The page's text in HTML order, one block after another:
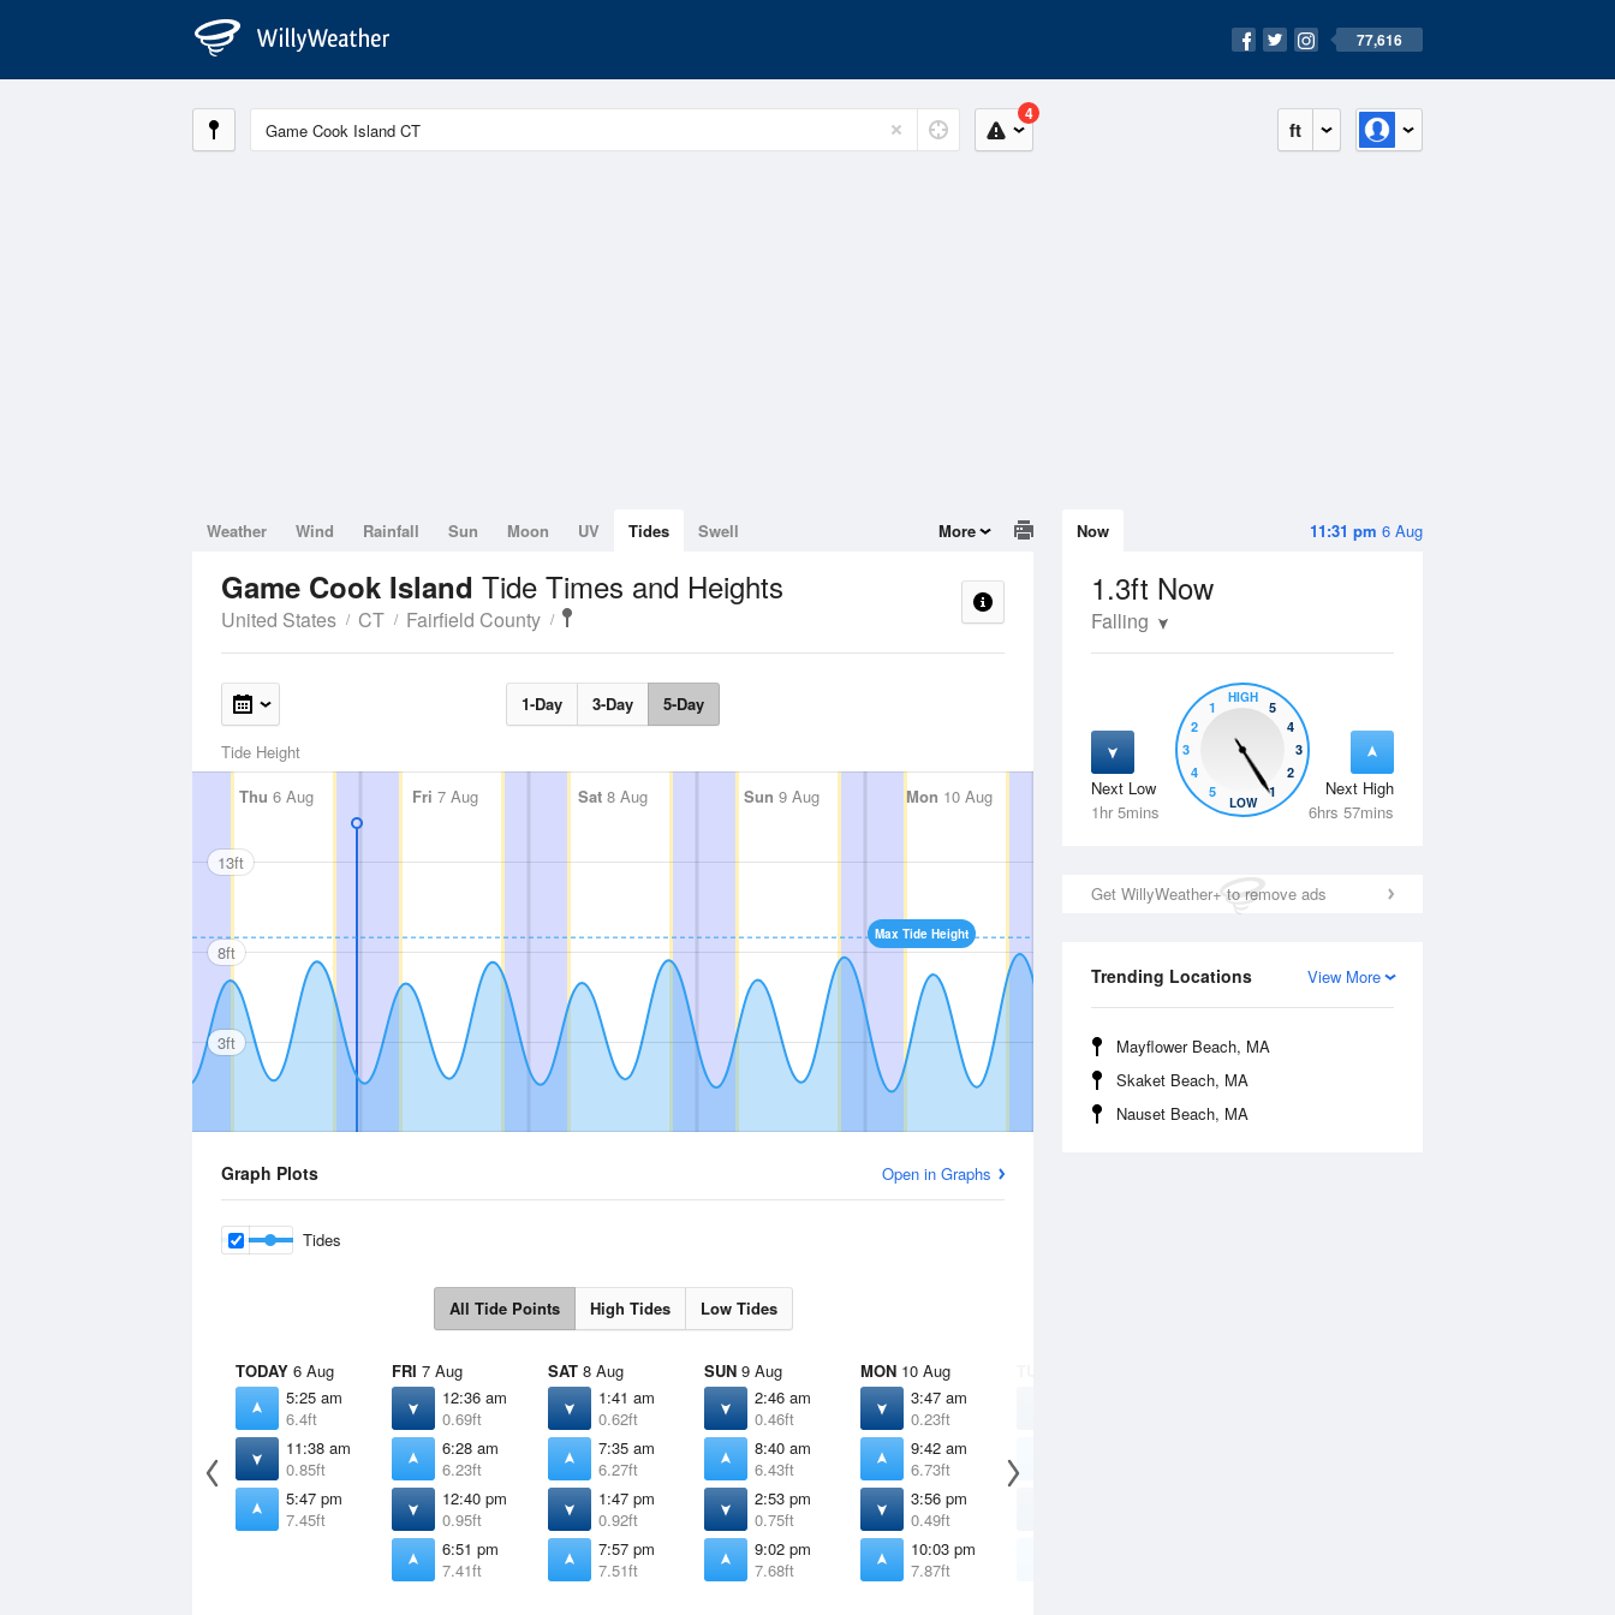
77,616
ft
4
11:31 pm 6 Aug
Now
1.3ft Now
Falling
Next Low
1hr 5mins
Next High
6hrs 57mins
5
4
3
2
1
HIGH
5
4
3
2
1
LOW
Get WillyWeather+ to remove ads
View More
Trending Locations
Mayflower Beach, MA
Skaket Beach, MA
Nauset Beach, MA
Weather Wind Rainfall Sun Moon UV Tides Swell More
Game Cook Island Tide Times and Heights
United States CT Fairfield County
1-Day 3-Day 5-Day
Tide Height
Thu 6 Aug Fri 7 Aug Sat 8 Aug Sun 9 Aug Mon 10 Aug Tue11 Aug Wed 12 Aug
Max Tide Height
13ft
8ft
3ft
Graph Plots Open in Graphs
Tides
All Tide Points High Tides Low Tides
TODAY 6 Aug
5:25 am
6.4ft
11:38 am
0.85ft
5:47 pm
7.45ft
FRI 7 Aug
12:36 am
0.69ft
6:28 am
6.23ft
12:40 pm
0.95ft
6:51 pm
7.41ft
SAT 8 Aug
1:41 am
0.62ft
7:35 am
6.27ft
1:47 pm
0.92ft
7:57 pm
7.51ft
SUN 9 Aug
2:46 am
0.46ft
8:40 am
6.43ft
2:53 pm
0.75ft
9:02 pm
7.68ft
MON 10 Aug
3:47 am
0.23ft
9:42 am
6.73ft
3:56 pm
0.49ft
10:03 pm
7.87ft